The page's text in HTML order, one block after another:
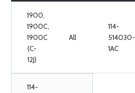
1900,
1900C,
1900C
(C-
12J)
All
114-
514030-
1AC
114-